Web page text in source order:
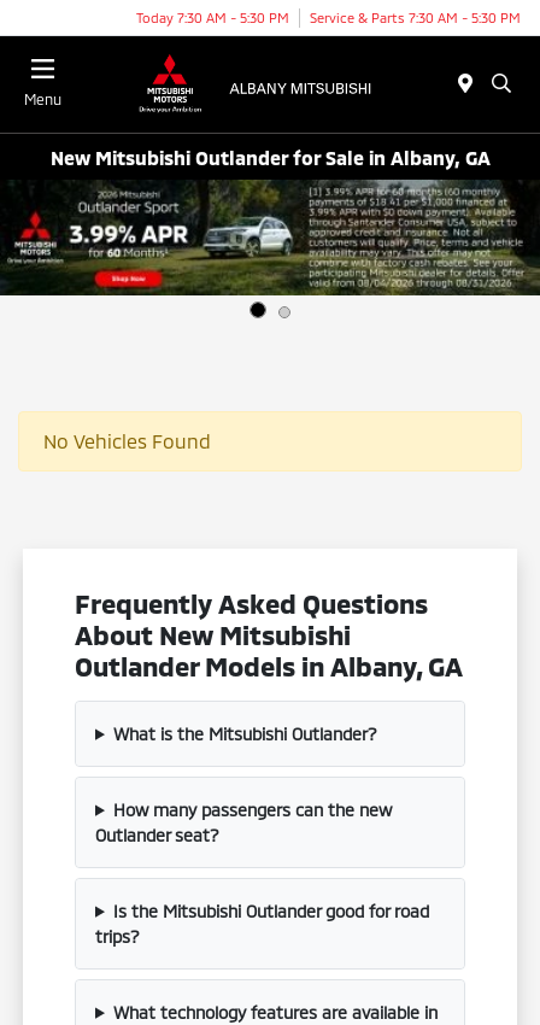
Today 7:30 AM - 5:30 PM Service & Parts 7:30 AM - 5:30 PM
Menu
New Mitsubishi Outlander for Sale in Albany, GA
No Vehicles Found
Frequently Asked Questions
About New Mitsubishi
Outlander Models in Albany, GA
What is the Mitsubishi Outlander?
How many passengers can the new
Outlander seat?
Is the Mitsubishi Outlander good for road
trips?
What technology features are available in